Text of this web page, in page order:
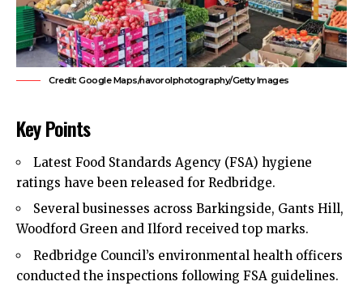
Credit: Google Maps/navorolphotography/Getty Images
Key Points
Latest Food Standards Agency (FSA) hygiene
ratings have been released for Redbridge.
Several businesses across Barkingside, Gants Hill,
Woodford Green and Ilford received top marks.
Redbridge Council’s environmental health officers
conducted the inspections following FSA guidelines.